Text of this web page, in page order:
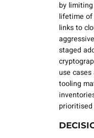
by
lifetime of
links to
staged
use
tooling